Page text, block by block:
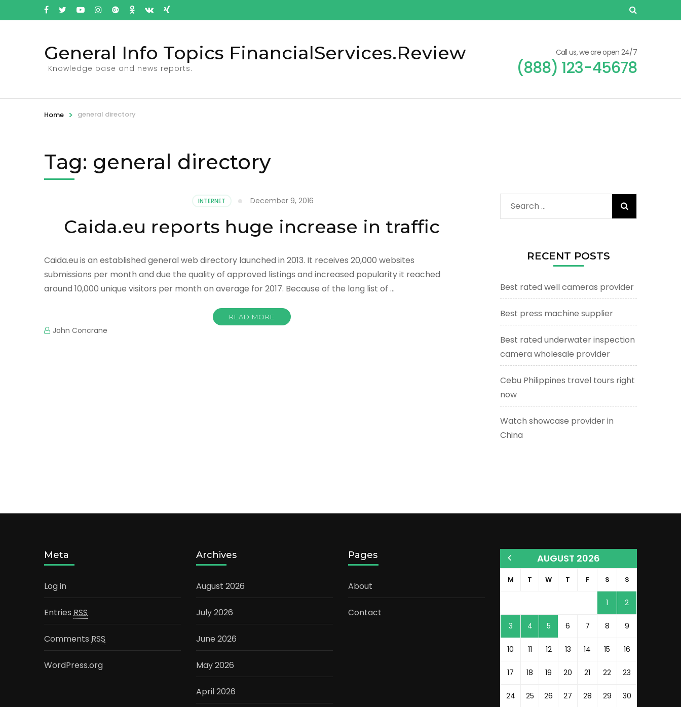
General Info Topics FinancialServices.Review
Knowledge base and news reports.
Call us, we are open 24/7
(888) 123-45678
Home > general directory
Tag: general directory
INTERNET December 9, 2016
Caida.eu reports huge increase in traffic
Caida.eu is an established general web directory launched in 2013. It receives 20,000 websites
submissions per month and due the quality of approved listings and increased popularity it reached
around 10,000 unique visitors per month on average for 2017. Because of the long list of …
READ MORE
John Concrane
Search
for:
RECENT POSTS
Best rated well cameras provider
Best press machine supplier
Best rated underwater inspection
camera wholesale provider
Cebu Philippines travel tours right
now
Watch showcase provider in
China
Meta
Log in
Entries RSS
Comments RSS
WordPress.org
Archives
August 2026
July 2026
June 2026
May 2026
April 2026
Pages
About
Contact
AUGUST 2026
M T W T F S S
1 2
3 4 5 6 7 8 9
10 11 12 13 14 15 16
17 18 19 20 21 22 23
24 25 26 27 28 29 30